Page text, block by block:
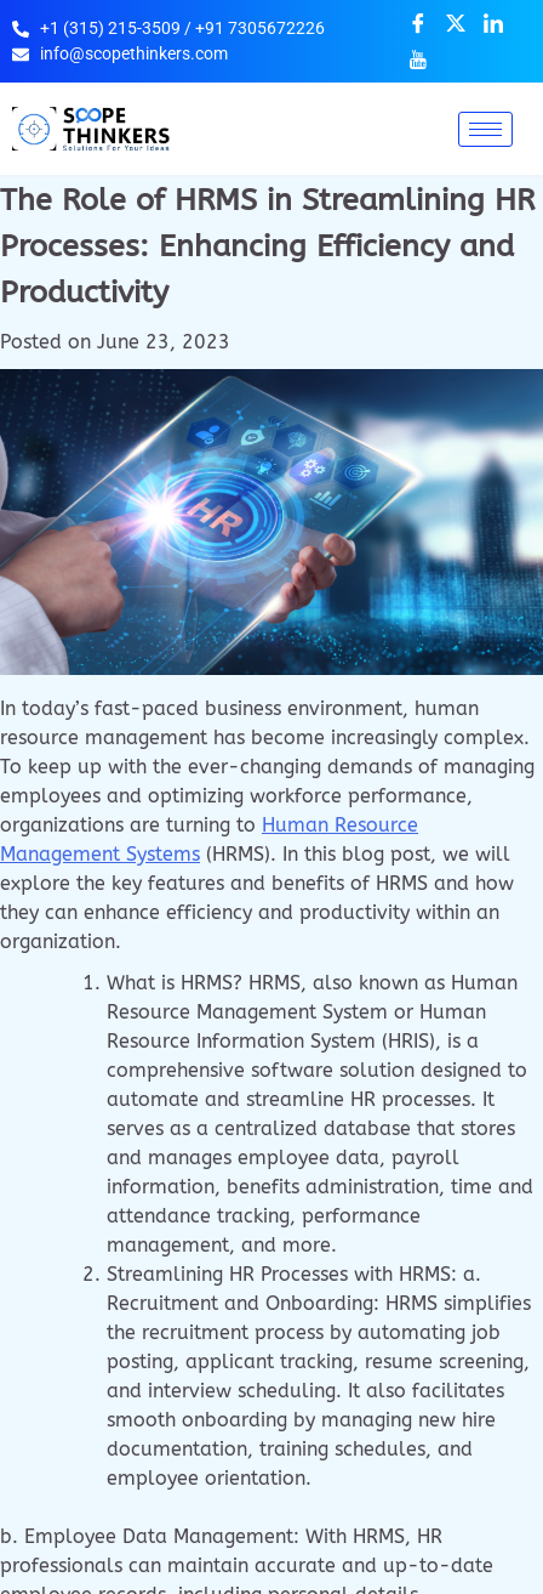
+1 (315) 215-3509 / +91 7305672226
info@scopethinkers.com
The Role of HRMS in Streamlining HR
Processes: Enhancing Efficiency and
Productivity
Posted on June 23, 2023
In today’s fast-paced business environment, human
resource management has become increasingly complex.
To keep up with the ever-changing demands of managing
employees and optimizing workforce performance,
organizations are turning to Human Resource
Management Systems (HRMS). In this blog post, we will
explore the key features and benefits of HRMS and how
they can enhance efficiency and productivity within an
organization.
What is HRMS? HRMS, also known as Human
Resource Management System or Human
Resource Information System (HRIS), is a
comprehensive software solution designed to
automate and streamline HR processes. It
serves as a centralized database that stores
and manages employee data, payroll
information, benefits administration, time and
attendance tracking, performance
management, and more.
Streamlining HR Processes with HRMS: a.
Recruitment and Onboarding: HRMS simplifies
the recruitment process by automating job
posting, applicant tracking, resume screening,
and interview scheduling. It also facilitates
smooth onboarding by managing new hire
documentation, training schedules, and
employee orientation.
b. Employee Data Management: With HRMS, HR
professionals can maintain accurate and up-to-date